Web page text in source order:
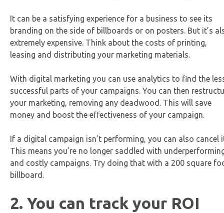
It can be a satisfying experience for a business to see its
branding on the side of billboards or on posters. But it’s
extremely expensive. Think about the costs of printing,
leasing and distributing your marketing materials.
With digital marketing you can use analytics to find the
successful parts of your campaigns. You can then
your marketing, removing any deadwood. This will save
money and boost the effectiveness of your campaign.
If a digital campaign isn’t performing, you can also cancel
This means you’re no longer saddled with
and costly campaigns. Try doing that with a 200 square
billboard.
2. You can track your ROI